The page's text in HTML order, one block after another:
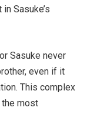
Sasuke’s
Sasuke never
even if it
This complex
most